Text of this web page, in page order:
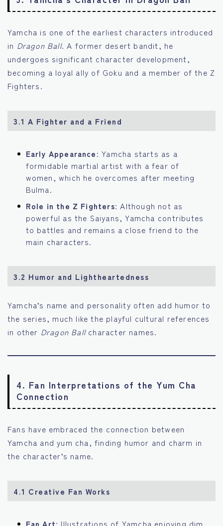
Yamcha is one of the earliest characters introduced
in Dragon Ball. A former desert bandit, he
undergoes significant character development,
becoming a loyal ally of Goku and a member of the Z
Fighters.
3.1 A Fighter and a Friend
Early Appearance: Yamcha starts as a
formidable martial artist with a fear of
women, which he overcomes after meeting
Bulma.
Role in the Z Fighters: Although not as
powerful as the Saiyans, Yamcha contributes
to battles and remains a close friend to the
main characters.
3.2 Humor and Lightheartedness
Yamcha’s name and personality often add humor to
the series, much like the playful cultural references
in other Dragon Ballcharacter names.
4. Fan Interpretations of the Yum Cha
Connection
Fans have embraced the connection between
Yamcha and yum cha, finding humor and charm in
the character’s name.
4.1 Creative Fan Works
Fan Art: Illustrations of Yamcha enjoying dim